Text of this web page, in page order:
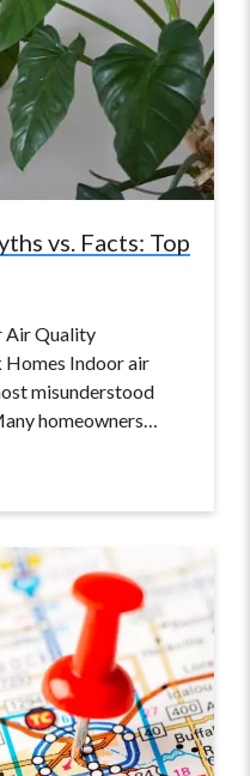
vs. Facts: Top
Air Quality
Indoor air
misunderstood
homeowners…